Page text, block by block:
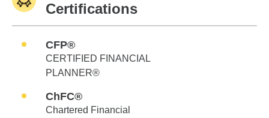
Certifications
CFP®
CERTIFIED FINANCIAL
PLANNER®
ChFC®
Chartered Financial